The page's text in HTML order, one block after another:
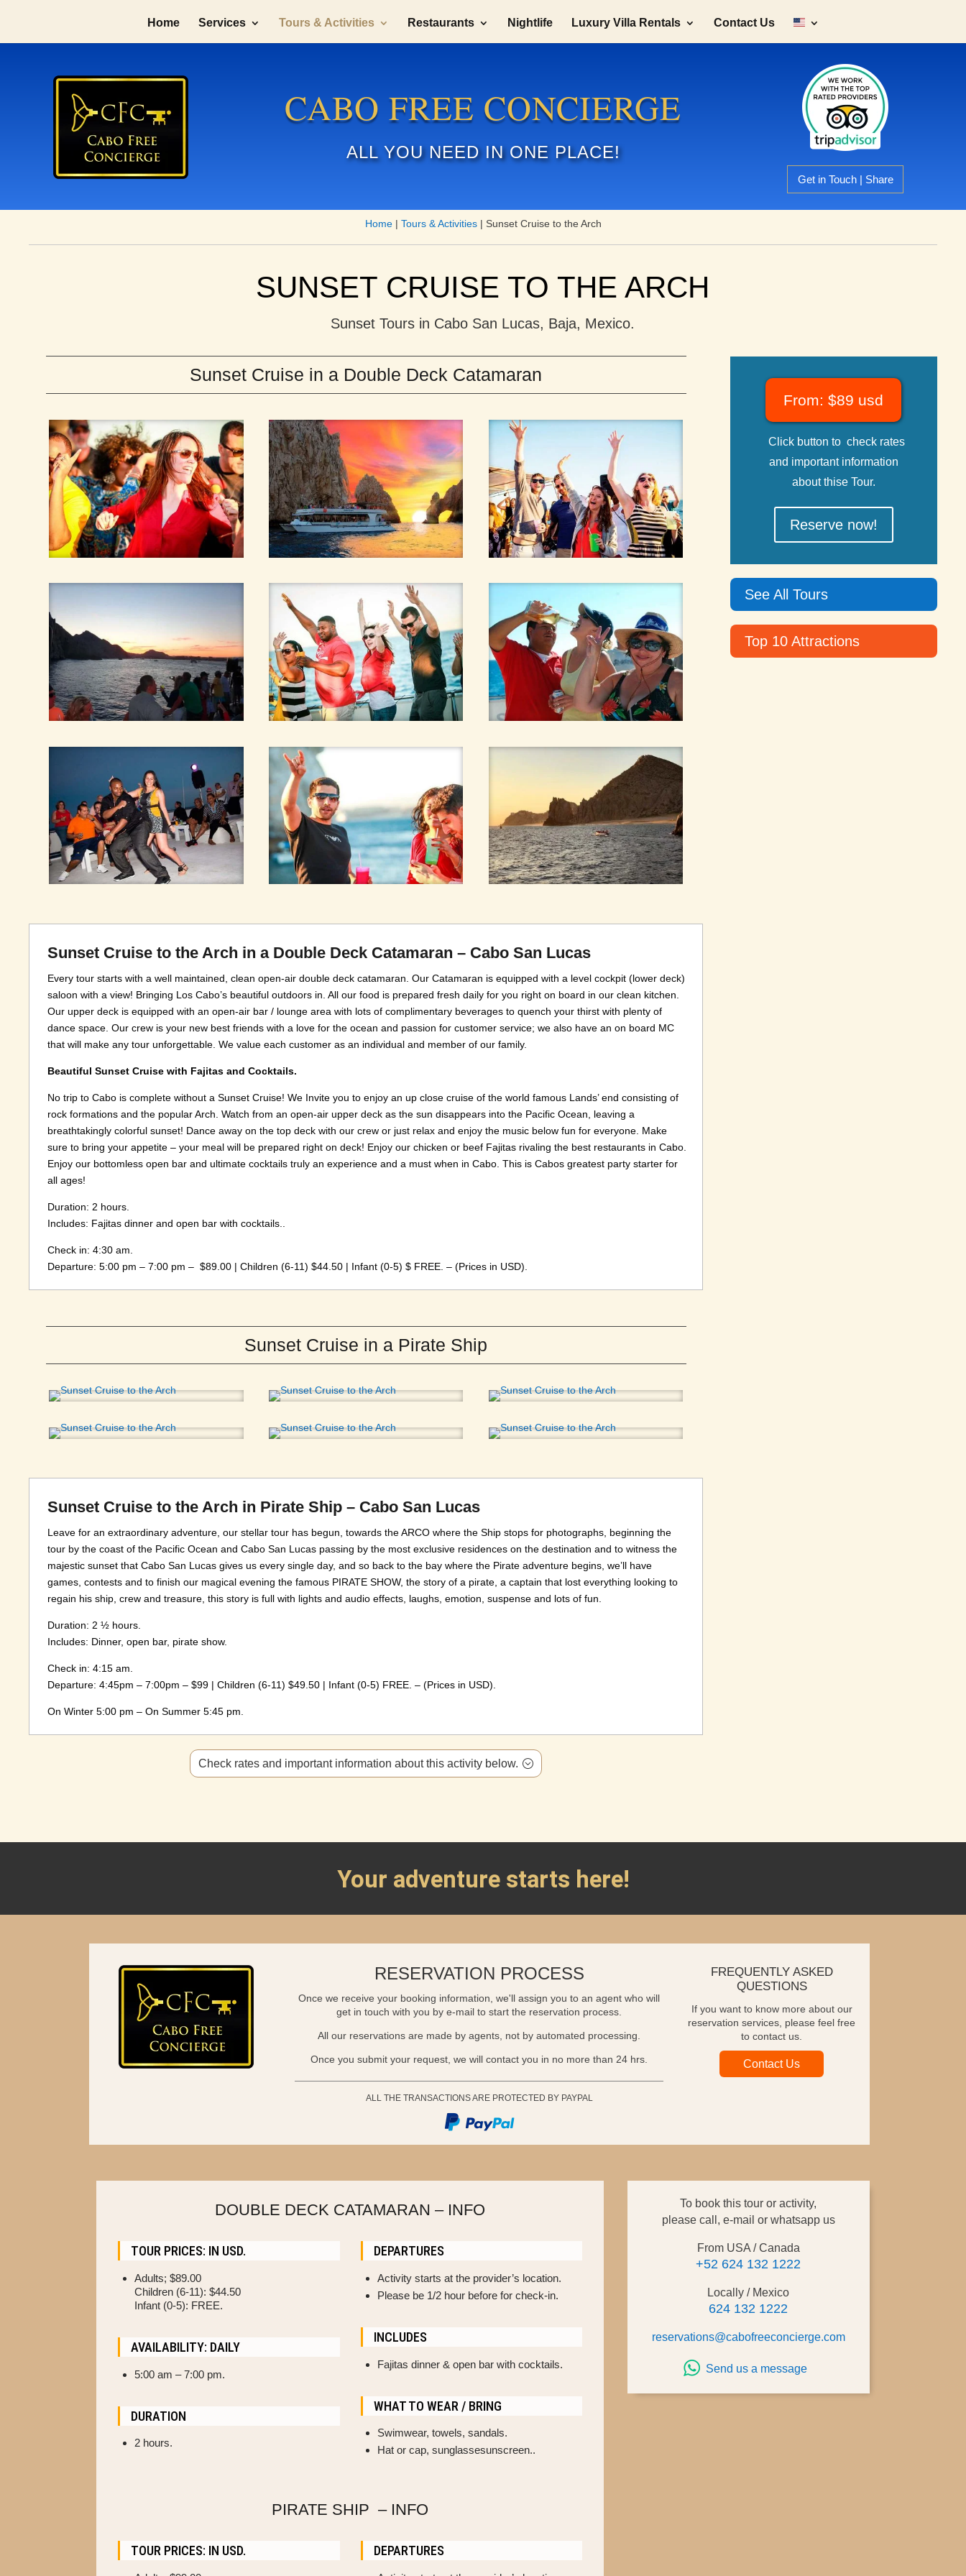
Home Services Tours & Activities Restaurants Nightlife Luxury Villa Rentals Contact Us
CABO FREE CONCIERGE
ALL YOU NEED IN ONE PLACE!
Get in Touch | Share
Home| Tours & Activities| Sunset Cruise to the Arch
SUNSET CRUISE TO THE ARCH
Sunset Tours in Cabo San Lucas, Baja, Mexico.
Sunset Cruise in a Double Deck Catamaran
Sunset Cruise to the Arch in a Double Deck Catamaran – Cabo San Lucas
Every tour starts with a well maintained, clean open-air double deck catamaran. Our Catamaran is equipped with a level cockpit (lower deck)
saloon with a view! Bringing Los Cabo’s beautiful outdoors in. All our food is prepared fresh daily for you right on board in our clean kitchen.
Our upper deck is equipped with an open-air bar / lounge area with lots of complimentary beverages to quench your thirst with plenty of
dance space. Our crew is your new best friends with a love for the ocean and passion for customer service; we also have an on board MC
that will make any tour unforgettable. We value each customer as an individual and member of our family.
Beautiful Sunset Cruise with Fajitas and Cocktails.
No trip to Cabo is complete without a Sunset Cruise! We Invite you to enjoy an up close cruise of the world famous Lands’ end consisting of
rock formations and the popular Arch. Watch from an open-air upper deck as the sun disappears into the Pacific Ocean, leaving a
breathtakingly colorful sunset! Dance away on the top deck with our crew or just relax and enjoy the music below fun for everyone. Make
sure to bring your appetite – your meal will be prepared right on deck! Enjoy our chicken or beef Fajitas rivaling the best restaurants in Cabo.
Enjoy our bottomless open bar and ultimate cocktails truly an experience and a must when in Cabo. This is Cabos greatest party starter for
all ages!
Duration: 2 hours.
Includes: Fajitas dinner and open bar with cocktails..
Check in: 4:30 am.
Departure: 5:00 pm – 7:00 pm – $89.00 | Children (6-11) $44.50 | Infant (0-5) $ FREE. – (Prices in USD).
Sunset Cruise in a Pirate Ship
Sunset Cruise to the Arch in Pirate Ship – Cabo San Lucas
Leave for an extraordinary adventure, our stellar tour has begun, towards the ARCO where the Ship stops for photographs, beginning the
tour by the coast of the Pacific Ocean and Cabo San Lucas passing by the most exclusive residences on the destination and to witness the
majestic sunset that Cabo San Lucas gives us every single day, and so back to the bay where the Pirate adventure begins, we’ll have
games, contests and to finish our magical evening the famous PIRATE SHOW, the story of a pirate, a captain that lost everything looking to
regain his ship, crew and treasure, this story is full with lights and audio effects, laughs, emotion, suspense and lots of fun.
Duration: 2 ½ hours.
Includes: Dinner, open bar, pirate show.
Check in: 4:15 am.
Departure: 4:45pm – 7:00pm – $99 | Children (6-11) $49.50 | Infant (0-5) FREE. – (Prices in USD).
On Winter 5:00 pm – On Summer 5:45 pm.
Check rates and important information about this activity below.
From: $89 usd
Click button to check rates
and important information
about thise Tour.
Reserve now!
See All Tours
Top 10 Attractions
Your adventure starts here!
RESERVATION PROCESS
Once we receive your booking information, we'll assign you to an agent who will
get in touch with you by e-mail to start the reservation process.
All our reservations are made by agents, not by automated processing.
Once you submit your request, we will contact you in no more than 24 hrs.
ALL THE TRANSACTIONS ARE PROTECTED BY PAYPAL
FREQUENTLY ASKED
QUESTIONS
If you want to know more about our
reservation services, please feel free
to contact us.
Contact Us
DOUBLE DECK CATAMARAN – INFO
TOUR PRICES: IN USD.
Adults; $89.00
Children (6-11): $44.50
Infant (0-5): FREE.
AVAILABILITY: DAILY
5:00 am – 7:00 pm.
DURATION
2 hours.
DEPARTURES
Activity starts at the provider’s location.
Please be 1/2 hour before for check-in.
INCLUDES
Fajitas dinner & open bar with cocktails.
WHAT TO WEAR / BRING
Swimwear, towels, sandals.
Hat or cap, sunglassesunscreen..
PIRATE SHIP – INFO
TOUR PRICES: IN USD. DEPARTURES
To book this tour or activity,
please call, e-mail or whatsapp us
From USA / Canada
+52 624 132 1222
Locally / Mexico
624 132 1222
reservations@cabofreeconcierge.com
Send us a message